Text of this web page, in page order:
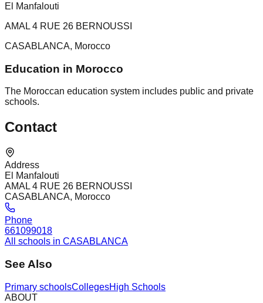
El Manfalouti
AMAL 4 RUE 26 BERNOUSSI
CASABLANCA, Morocco
Education in Morocco
The Moroccan education system includes public and private
schools.
Contact
Address
El Manfalouti
AMAL 4 RUE 26 BERNOUSSI
CASABLANCA, Morocco
Phone
661099018
All schools in CASABLANCA
See Also
Primary schoolsCollegesHigh Schools
ABOUT